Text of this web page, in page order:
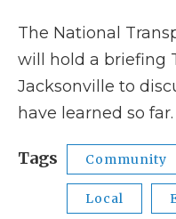
The National
will hold a briefing
Jacksonville to
have learned so far.
Tags Community
Local